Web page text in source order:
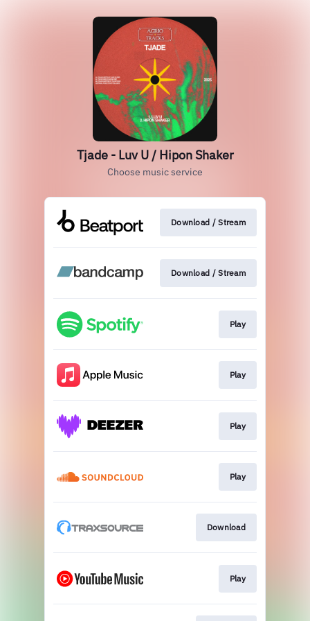
Tjade - Luv U / Hipon Shaker
Choose music service
Download / Stream
Download / Stream
Play
Play
Play
Play
Download
Play